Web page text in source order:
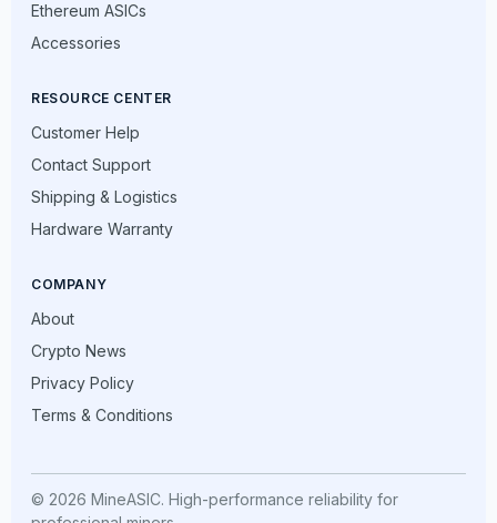
Ethereum ASICs
Accessories
RESOURCE CENTER
Customer Help
Contact Support
Shipping & Logistics
Hardware Warranty
COMPANY
About
Crypto News
Privacy Policy
Terms & Conditions
© 2026 MineASIC. High-performance reliability for